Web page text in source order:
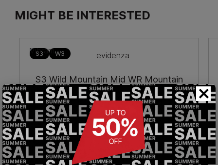
MIGHT BE INTERESTED
S3 W3
S3 Wild Mountain Mid WR Mountain
safety boots
€274.90
×